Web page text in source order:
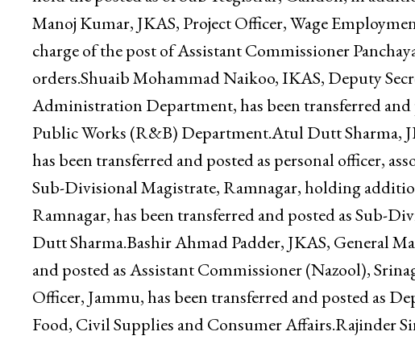
Officer, Shri Mata Vaishno Devi Shrine Board.Mr.
Panchayat, Doda, has been transferred and posted as
hold the posted as of Sub-Registrar, Gandoh, in
Manoj Kumar, JKAS, Project Officer, Wage
charge of the post of Assistant Commissioner
orders.Shuaib Mohammad Naikoo, IKAS, Deputy
Administration Department, has been transferred
Public Works (R&B) Department.Atul Dutt Sharma,
has been transferred and posted as personal officer,
Sub-Divisional Magistrate, Ramnagar, holding
Ramnagar, has been transferred and posted as Sub-
Dutt Sharma.Bashir Ahmad Padder, JKAS, General